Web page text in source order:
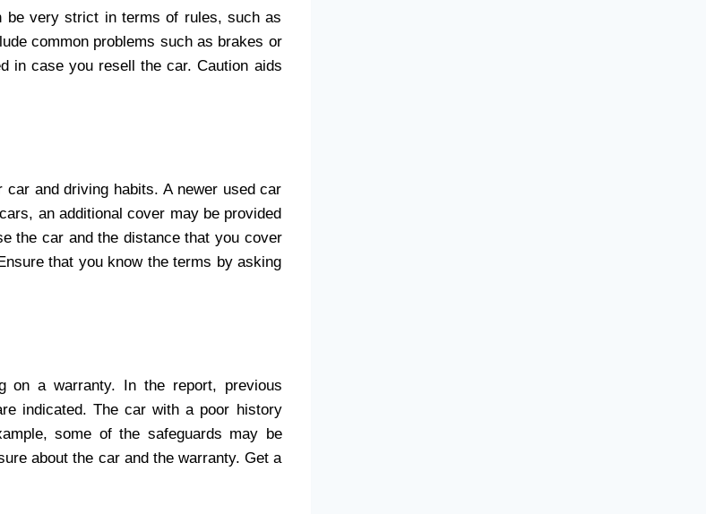
be very strict in terms of rules, such as
common problems such as brakes or
in case you resell the car. Caution aids
and driving habits. A newer used car
an additional cover may be provided
the car and the distance that you cover
that you know the terms by asking
on a warranty. In the report, previous
indicated. The car with a poor history
some of the safeguards may be
about the car and the warranty. Get a